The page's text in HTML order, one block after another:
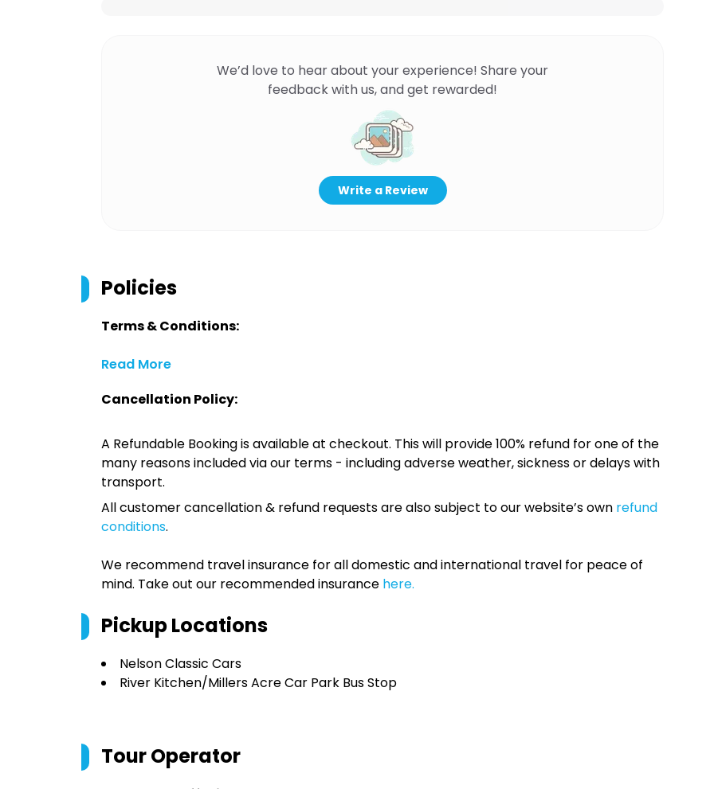
We’d love to hear about your experience! Share your
feedback with us, and get rewarded!
Write a Review
Policies
Terms & Conditions:
Read More
Cancellation Policy:
A Refundable Booking is available at checkout. This will provide 100% refund for one of the
many reasons included via our terms - including adverse weather, sickness or delays with
transport.
All customer cancellation & refund requests are also subject to our website’s own refund
conditions.
We recommend travel insurance for all domestic and international travel for peace of
mind. Take out our recommended insurance here.
Pickup Locations
Nelson Classic Cars
River Kitchen/Millers Acre Car Park Bus Stop
Tour Operator